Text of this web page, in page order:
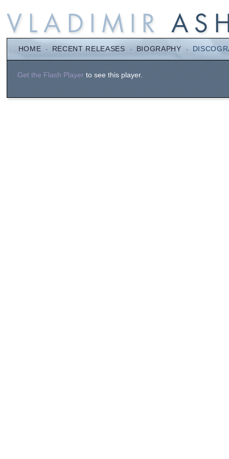
HOME · RECENT RELEASES · BIOGRAPHY ·
Get the Flash Playerto see this player.